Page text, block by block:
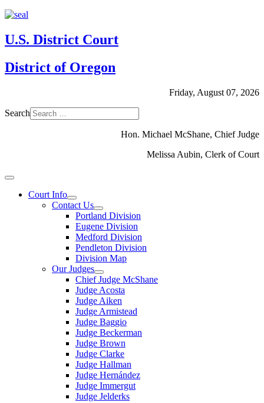
U.S. District Court
District of Oregon
Friday, August 07, 2026
Search
Hon. Michael McShane, Chief Judge
Melissa Aubin, Clerk of Court
Court Info
Contact Us
Portland Division
Eugene Division
Medford Division
Pendleton Division
Division Map
Our Judges
Chief Judge McShane
Judge Acosta
Judge Aiken
Judge Armistead
Judge Baggio
Judge Beckerman
Judge Brown
Judge Clarke
Judge Hallman
Judge Hernández
Judge Immergut
Judge Jelderks